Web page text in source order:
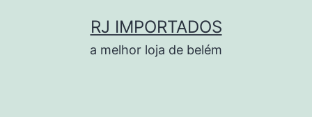
RJ IMPORTADOS
a melhor loja de belém